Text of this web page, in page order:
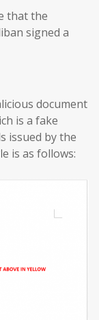
that the
signed a
document
is a fake
issued by the
is as follows: